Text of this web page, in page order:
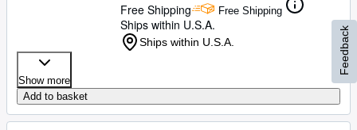
Free Shipping
Free Shipping
Ships within U.S.A.
Ships within U.S.A.
Show more
Add to basket
Feedback